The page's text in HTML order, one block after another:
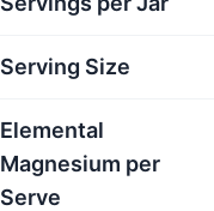
Serving Size
Elemental
Magnesium per
Serve